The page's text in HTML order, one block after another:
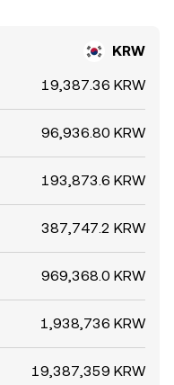
KRW
19,387.36 KRW
96,936.80 KRW
193,873.6 KRW
387,747.2 KRW
969,368.0 KRW
1,938,736 KRW
19,387,359 KRW